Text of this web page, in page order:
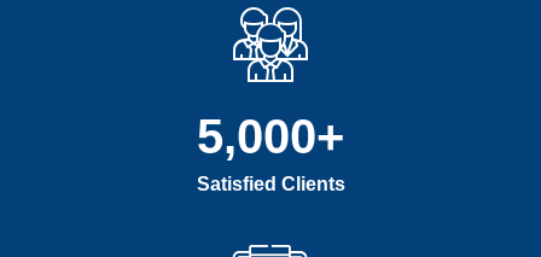
Satisfied Clients
5,000+